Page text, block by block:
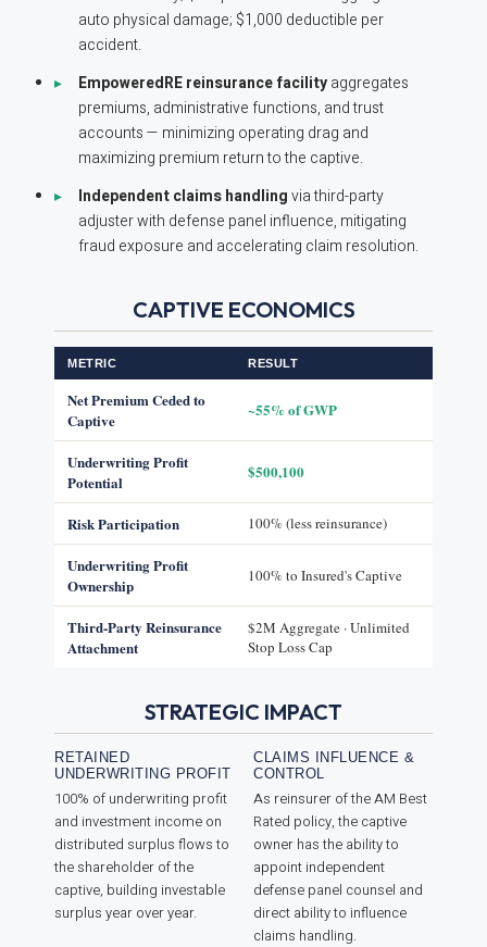
auto physical damage; $1,000 deductible per
accident.
EmpoweredRE reinsurance facilityaggregates
premiums, administrative functions, and trust
accounts — minimizing operating drag and
maximizing premium return to the captive.
Independent claims handlingvia third-party
adjuster with defense panel influence, mitigating
fraud exposure and accelerating claim resolution.
CAPTIVE ECONOMICS
METRIC RESULT
Net Premium Ceded to
Captive
~55% of GWP
Underwriting Profit
Potential
$500,100
Risk Participation 100% (less reinsurance)
Underwriting Profit
Ownership
100% to Insured's Captive
Third-Party Reinsurance
Attachment
$2M Aggregate · Unlimited
Stop Loss Cap
STRATEGIC IMPACT
RETAINED
UNDERWRITING PROFIT
100% of underwriting profit
and investment income on
distributed surplus flows to
the shareholder of the
captive, building investable
surplus year over year.
CLAIMS INFLUENCE &
CONTROL
As reinsurer of the AM Best
Rated policy, the captive
owner has the ability to
appoint independent
defense panel counsel and
direct ability to influence
claims handling.